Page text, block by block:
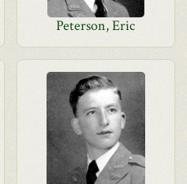
Peterson, Eric